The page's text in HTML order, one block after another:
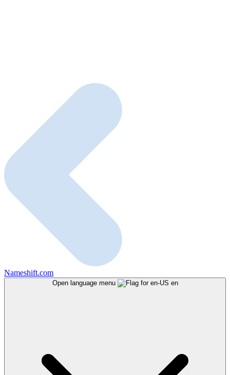
Nameshift.com
Open language menu en